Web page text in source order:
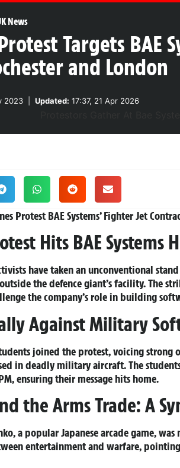
News
Targets BAE
and London
2023 Updated: 17:37, 21 Apr 2026
Protest BAE Systems’ Fighter Jet
Hits BAE Systems
have taken an unconventional
the defence giant’s facility. The
the company’s role in building
Against Military
joined the protest, voicing
in deadly military aircraft. The
ensuring their message hits home.
the Arms Trade: A
a popular Japanese arcade game,
entertainment and warfare,